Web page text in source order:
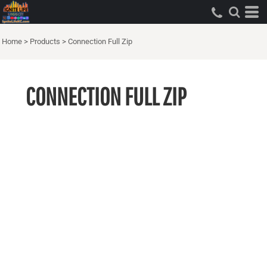
Home > Products > Connection Full Zip
CONNECTION FULL ZIP